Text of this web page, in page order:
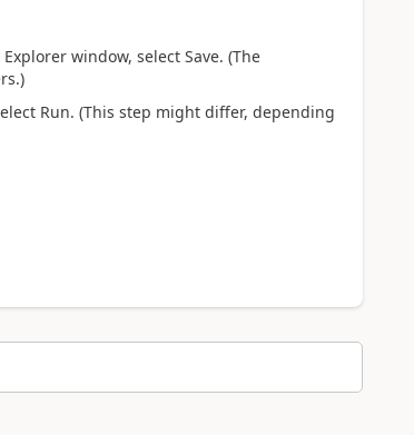
window, select Save. (The
Run. (This step might differ, depending